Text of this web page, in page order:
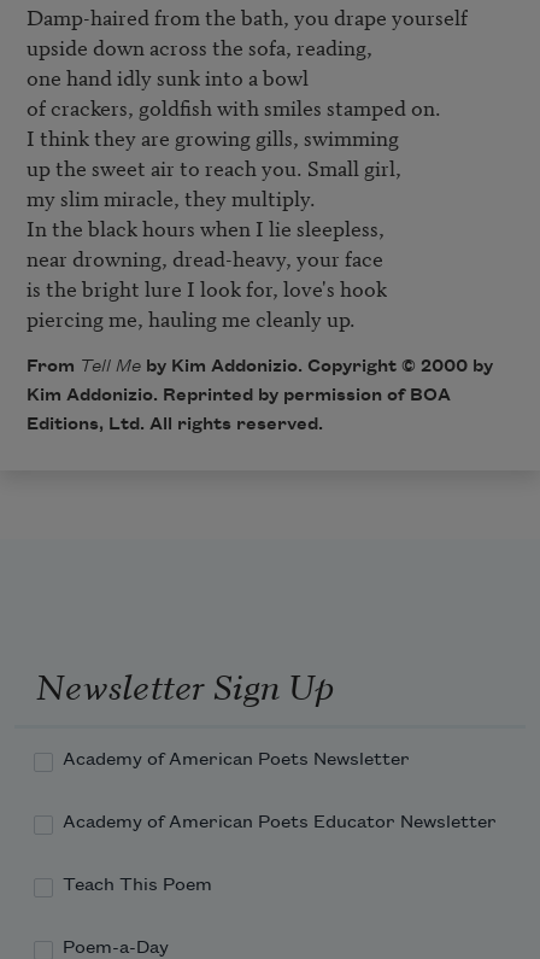
Damp-haired from the bath, you drape yourself
upside down across the sofa, reading,
one hand idly sunk into a bowl
of crackers, goldfish with smiles stamped on.
I think they are growing gills, swimming
up the sweet air to reach you. Small girl,
my slim miracle, they multiply.
In the black hours when I lie sleepless,
near drowning, dread-heavy, your face
is the bright lure I look for, love's hook
piercing me, hauling me cleanly up.
From Tell Meby Kim Addonizio. Copyright © 2000 by
Kim Addonizio. Reprinted by permission of BOA
Editions, Ltd. All rights reserved.
Newsletter Sign Up
Academy of American Poets Newsletter
Academy of American Poets Educator Newsletter
Teach This Poem
Poem-a-Day